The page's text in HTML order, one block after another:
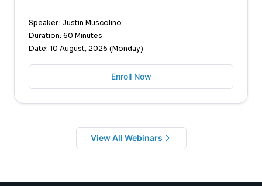
Speaker: Justin Muscolino
Duration: 60 Minutes
Date: 10 August, 2026 (Monday)
Enroll Now
View All Webinars